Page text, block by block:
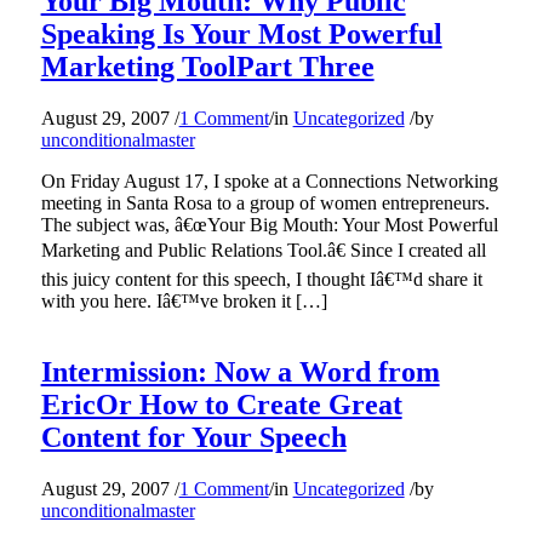
Speaking Is Your Most Powerful
Marketing ToolPart Three
August 29, 2007 /1 Comment/in Uncategorized /by
unconditionalmaster
On Friday August 17, I spoke at a Connections Networking
meeting in Santa Rosa to a group of women entrepreneurs.
The subject was, â€œYour Big Mouth: Your Most Powerful
Marketing and Public Relations Tool.â€ Since I created all
this juicy content for this speech, I thought Iâ€™d share it
with you here. Iâ€™ve broken it […]
Intermission: Now a Word from
EricOr How to Create Great
Content for Your Speech
August 29, 2007 /1 Comment/in Uncategorized /by
unconditionalmaster